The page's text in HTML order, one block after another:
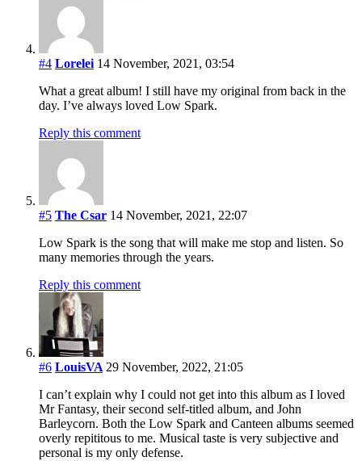
#4 Lorelei 14 November, 2021, 03:54
What a great album! I still have my original from back in the
day. I’ve always loved Low Spark.
Reply this comment
#5 The Csar 14 November, 2021, 22:07
Low Spark is the song that will make me stop and listen. So
many memories through the years.
Reply this comment
#6 LouisVA 29 November, 2022, 21:05
I can’t explain why I could not get into this album as I loved
Mr Fantasy, their second self-titled album, and John
Barleycorn. Both the Low Spark and Canteen albums seemed
overly repititous to me. Musical taste is very subjective and
personal is my only defense.